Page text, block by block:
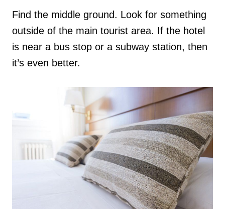
Find the middle ground. Look for something
outside of the main tourist area. If the hotel
is near a bus stop or a subway station, then
it’s even better.